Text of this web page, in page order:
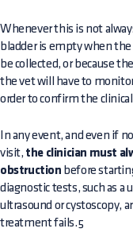
Whenever this is not
bladder is empty when
be collected, or because
the vet will have to
order to confirm the
In any event, and even if
visit, the clinician must
obstruction before
diagnostic tests, such as a
ultrasound or cystoscopy,
treatment fails.5